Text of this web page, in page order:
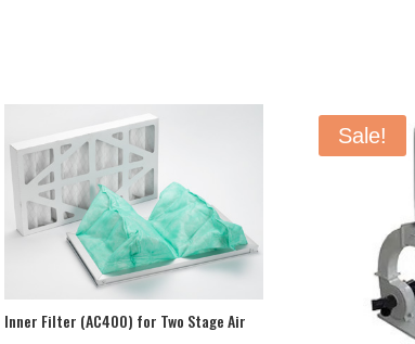
Inner Filter (AC400) for Two Stage Air
Sale!